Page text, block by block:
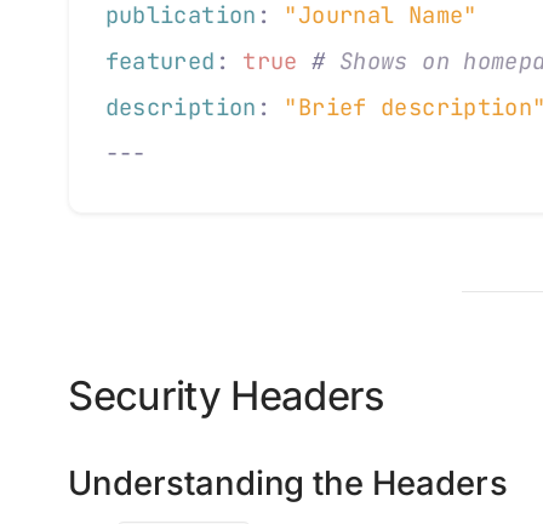
publication :
"Journal Name"
featured : true # Shows on
description :
"Brief
---
Security Headers
Understanding the Headers